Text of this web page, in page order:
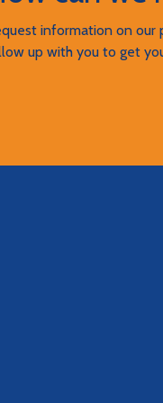
information on our
up with you to get